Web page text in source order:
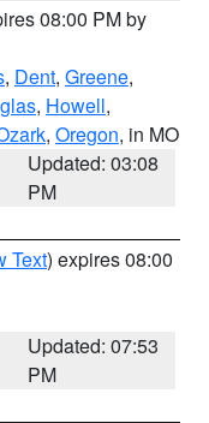
08:00 PM by
, Dent, Greene,
, Howell,
, Oregon, in MO
Updated: 03:08
PM
Text) expires 08:00
Updated: 07:53
PM